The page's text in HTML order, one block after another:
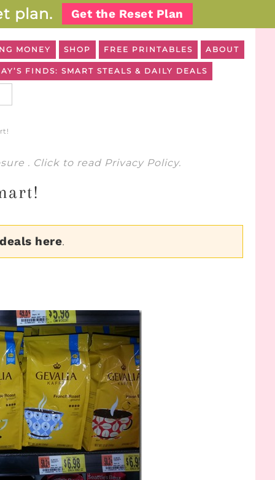
plan. Get the Reset Plan
MONEY SHOP FREE PRINTABLES ABOUT
FINDS: SMART STEALS & DAILY DEALS
. Click to read Privacy Policy.
here.